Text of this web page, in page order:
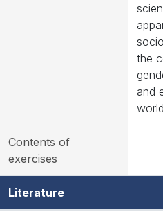
the
and
Contents of
exercises
Literature